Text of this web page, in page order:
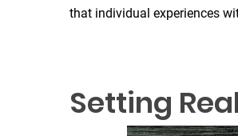
that individual experiences
Setting